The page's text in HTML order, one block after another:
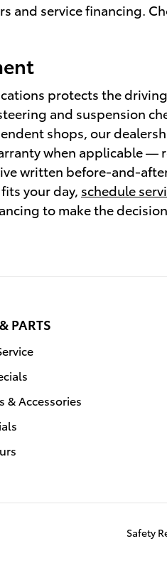
and service financing.
protects the
and suspension
shops, our
when applicable
written before-and-
your day, schedule
to make the
PARTS
& Accessories
Safety